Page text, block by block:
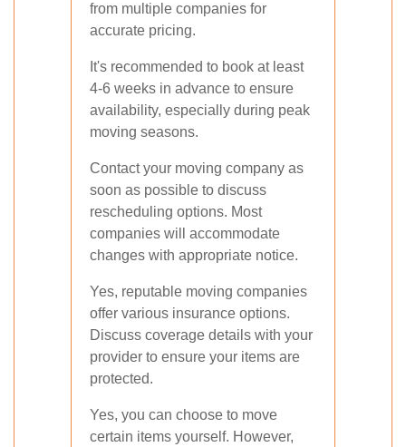
from multiple companies for
accurate pricing.
It's recommended to book at least
4-6 weeks in advance to ensure
availability, especially during peak
moving seasons.
Contact your moving company as
soon as possible to discuss
rescheduling options. Most
companies will accommodate
changes with appropriate notice.
Yes, reputable moving companies
offer various insurance options.
Discuss coverage details with your
provider to ensure your items are
protected.
Yes, you can choose to move
certain items yourself. However,